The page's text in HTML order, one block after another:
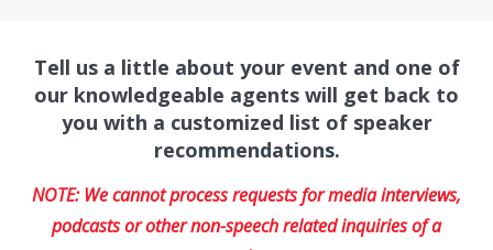
Tell us a little about your event and one of
our knowledgeable agents will get back to
you with a customized list of speaker
recommendations.
NOTE: We cannot process requests for media interviews,
podcasts or other non-speech related inquiries of a